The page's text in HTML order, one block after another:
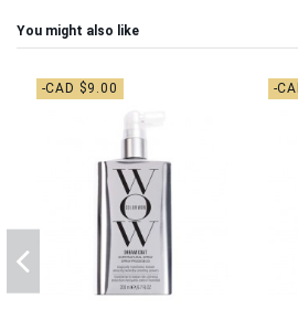
You might also like
-CAD $9.00 -